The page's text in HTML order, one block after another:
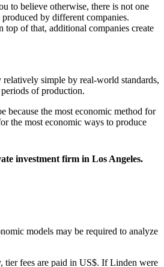
to believe otherwise, there is not one
by different companies.
of that, additional companies create
simple by real-world standards,
of production.
the most economic method for
the most economic ways to produce
investment firm in Los Angeles.
models may be required to analyze
tier fees are paid in US$. If Linden were